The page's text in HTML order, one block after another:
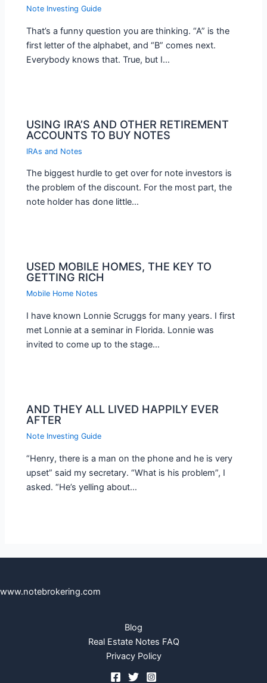
Note Investing Guide
That’s a funny question you are thinking. “A” is the
first letter of the alphabet, and “B” comes next.
Everybody knows that. True, but I…
USING IRA’S AND OTHER RETIREMENT
ACCOUNTS TO BUY NOTES
IRAs and Notes
The biggest hurdle to get over for note investors is
the problem of the discount. For the most part, the
note holder has done little…
USED MOBILE HOMES, THE KEY TO
GETTING RICH
Mobile Home Notes
I have known Lonnie Scruggs for many years. I first
met Lonnie at a seminar in Florida. Lonnie was
invited to come up to the stage…
AND THEY ALL LIVED HAPPILY EVER
AFTER
Note Investing Guide
“Henry, there is a man on the phone and he is very
upset” said my secretary. “What is his problem”, I
asked. “He’s yelling about…
www.notebrokering.com
Blog
Real Estate Notes FAQ
Privacy Policy